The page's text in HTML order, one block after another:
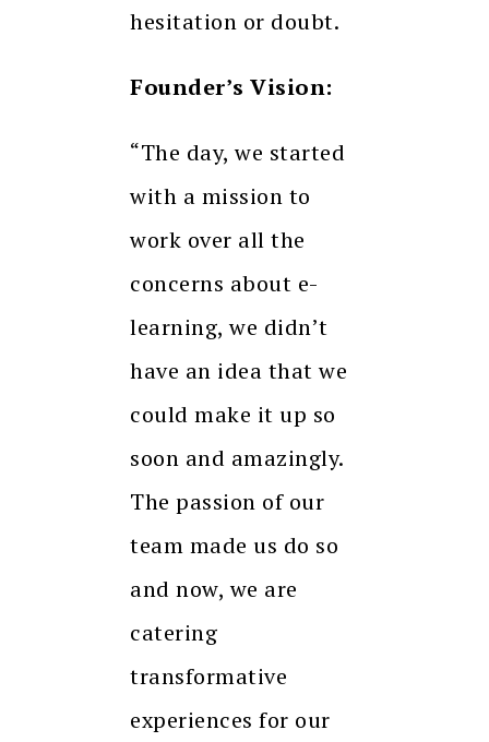
hesitation or doubt.
Founder’s Vision:
“The day, we started
with a mission to
work over all the
concerns about e-
learning, we didn’t
have an idea that we
could make it up so
soon and amazingly.
The passion of our
team made us do so
and now, we are
catering
transformative
experiences for our